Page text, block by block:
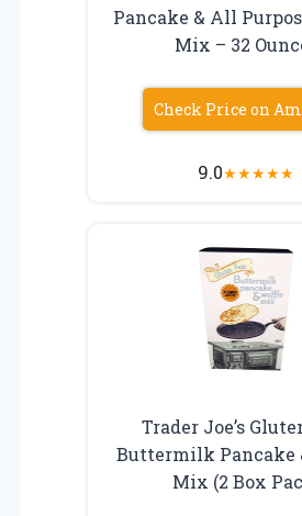
Pancake & All
Mix – 32
Check Price on
9.0★★★★★
Trader Joe’s
Buttermilk Pancake
Mix (2 Box